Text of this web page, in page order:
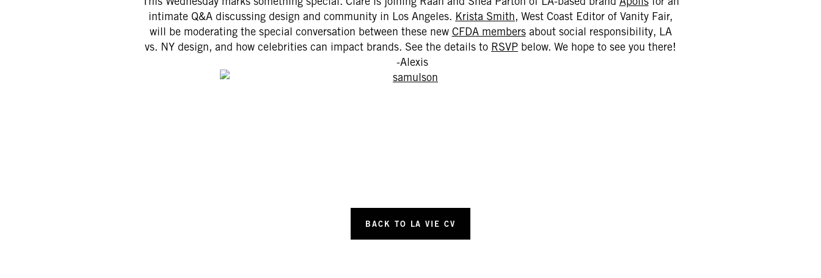
intimate Q&A discussing design and community in Los Angeles. Krista Smith, West Coast Editor of Vanity Fair,
will be moderating the special conversation between these new CFDA membersabout social responsibility, LA
vs. NY design, and how celebrities can impact brands. See the details to RSVP below. We hope to see you there!
-Alexis
BACK TO LA VIE CV